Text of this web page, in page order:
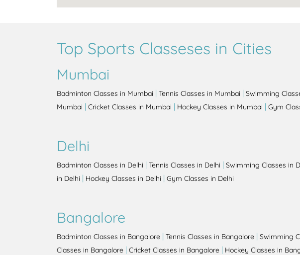
Top Sports Classeses in Cities
Mumbai
Badminton Classes in Mumbai | Tennis Classes in Mumbai | Swimming
Mumbai | Cricket Classes in Mumbai | Hockey Classes in Mumbai | Gym
Delhi
Badminton Classes in Delhi | Tennis Classes in Delhi | Swimming Classes in
in Delhi | Hockey Classes in Delhi | Gym Classes in Delhi
Bangalore
Badminton Classes in Bangalore | Tennis Classes in Bangalore | Swimming
Classes in Bangalore | Cricket Classes in Bangalore | Hockey Classes in